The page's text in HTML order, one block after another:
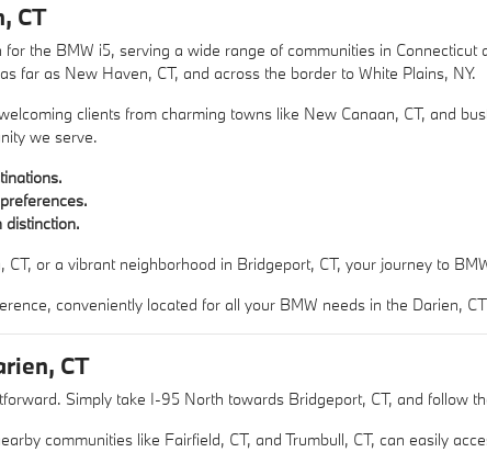
CT
the BMW i5, serving a wide range of communities in Connecticut
far as New Haven, CT, and across the border to White Plains, NY.
clients from charming towns like New Canaan, CT, and
we serve.
distinction.
or a vibrant neighborhood in Bridgeport, CT, your journey to
conveniently located for all your BMW needs in the Darien,
CT
Simply take I-95 North towards Bridgeport, CT, and follow
communities like Fairfield, CT, and Trumbull, CT, can easily